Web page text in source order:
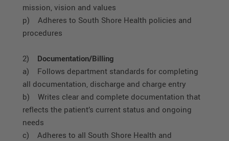
mission, vision and values
p) Adheres to South Shore Health policies and
procedures
2)
Documentation/Billing
a) Follows department standards for completing
all documentation, discharge and charge entry
b) Writes clear and complete documentation that
reflects the patient’s current status and ongoing
needs
c) Adheres to all South Shore Health and